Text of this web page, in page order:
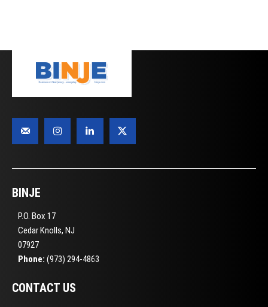
BINJE
P.O. Box 17
Cedar Knolls, NJ
07927
Phone: (973) 294-4863
CONTACT US